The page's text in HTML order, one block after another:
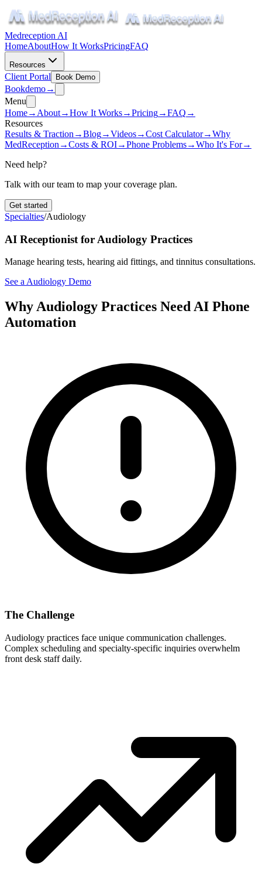
Medreception AI
HomeAboutHow It WorksPricingFAQ
Resources
Client Portal Book Demo
Bookdemo→
Menu
Home→ About→How It Works→Pricing→FAQ →
Resources
Results & Traction →Blog→Videos→Cost Calculator→Why
MedReception →Costs & ROI→Phone Problems→Who It's For→
Need help?
Talk with our team to map your coverage plan.
Get started
Specialties/Audiology
AI Receptionist for Audiology Practices
Manage hearing tests, hearing aid fittings, and tinnitus consultations.
See aAudiology Demo
WhyAudiology Practices Need AI Phone
Automation
The Challenge
Audiology practices face unique communication challenges.
Complex scheduling and specialty-specific inquiries overwhelm
front desk staff daily.